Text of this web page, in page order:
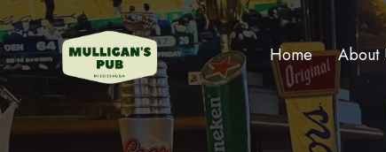
Home About